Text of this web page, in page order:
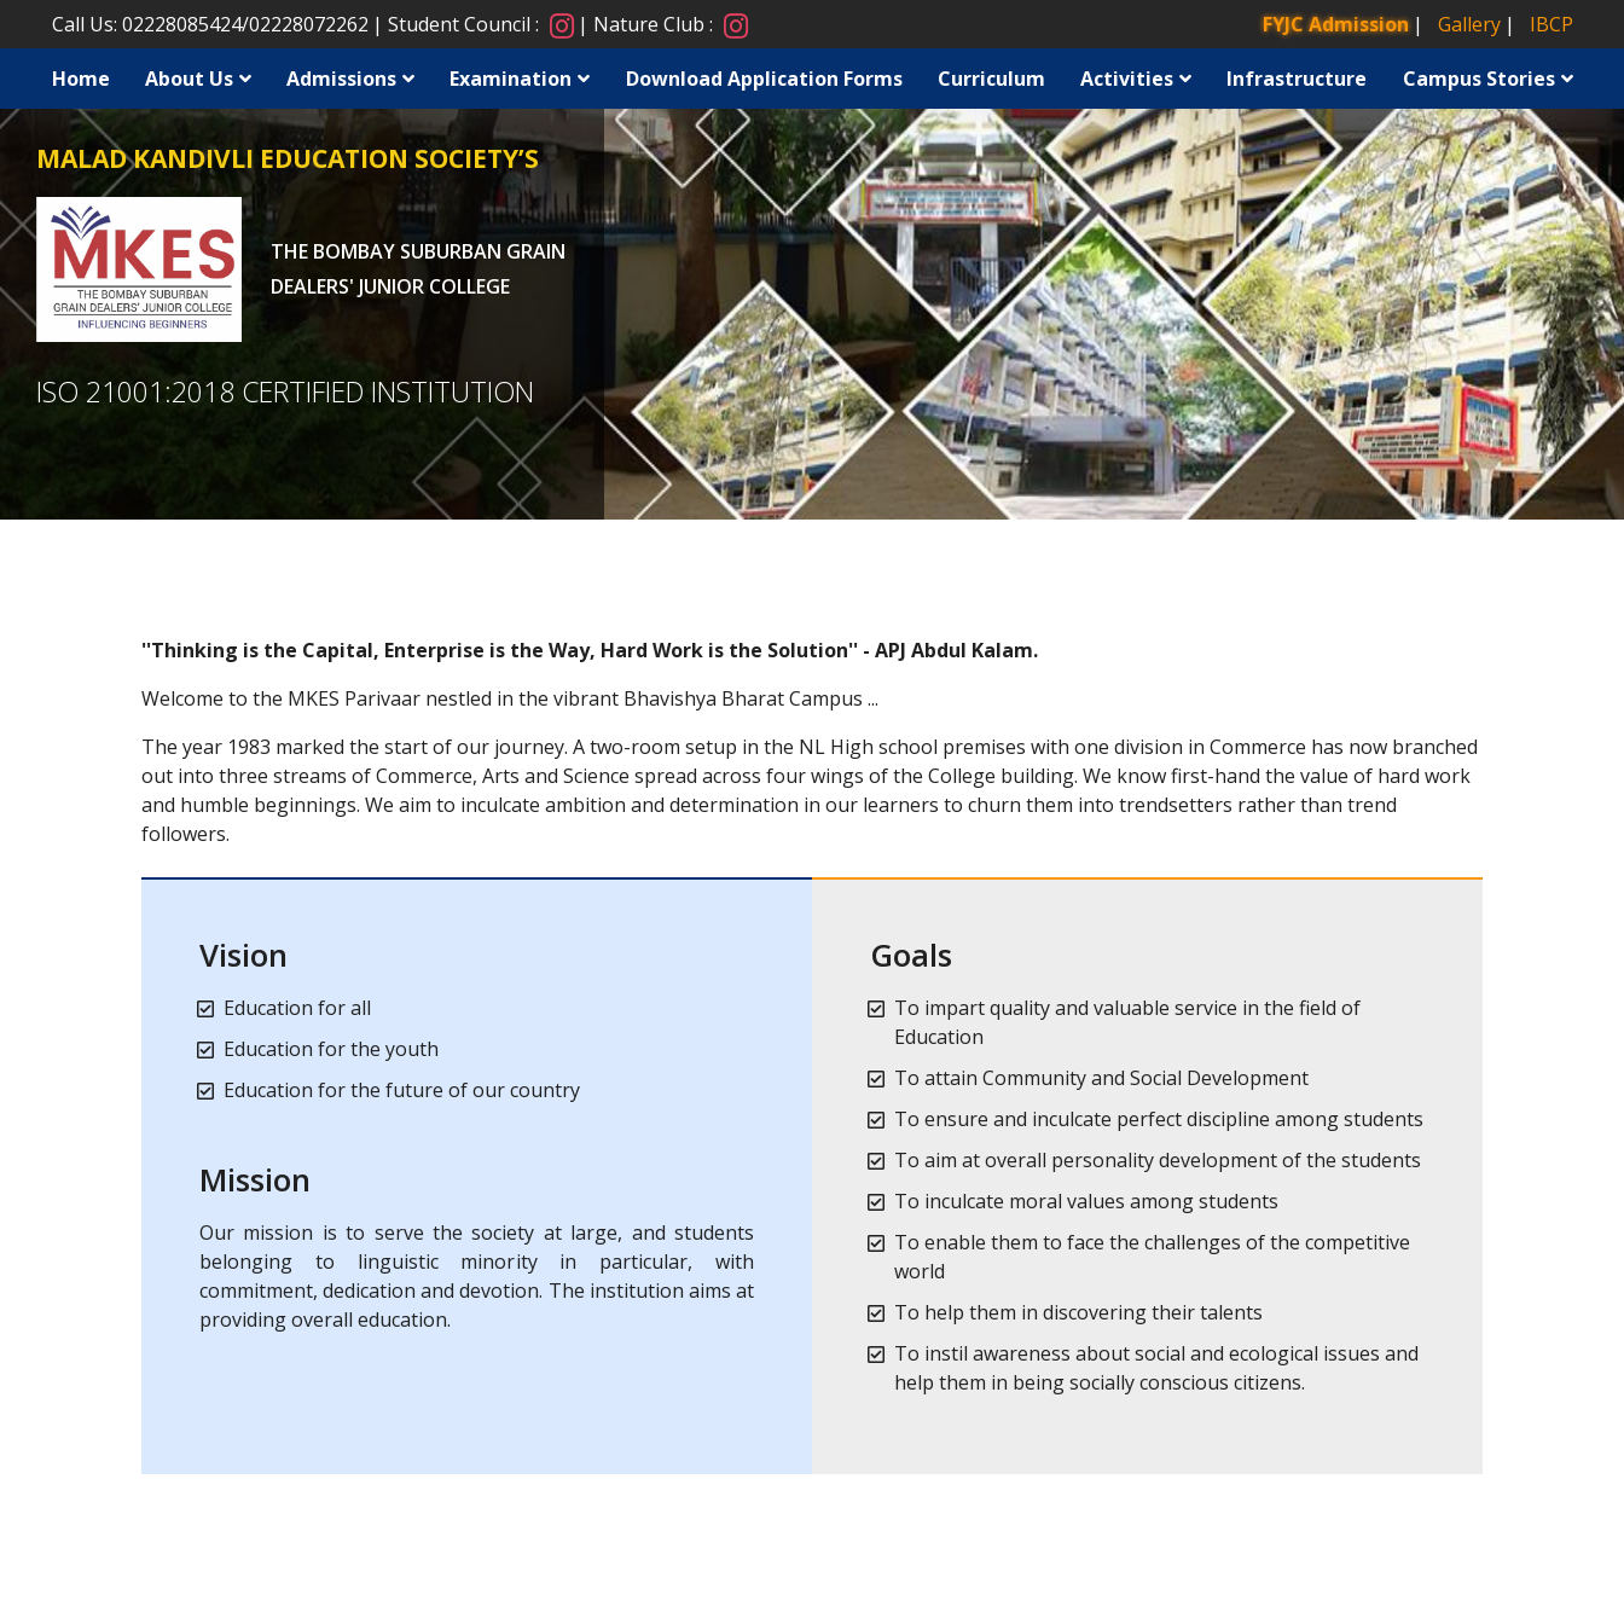
Call Us: 02228085424/02228072262 Student Council : Nature Club : FYJC Admission Gallery IBCP
Home About Us Admissions Examination Download Application Forms Curriculum Activities Infrastructure Campus Stories
MALAD KANDIVLI EDUCATION SOCIETY’S
THE BOMBAY SUBURBAN GRAIN
DEALERS' JUNIOR COLLEGE
ISO 21001:2018 CERTIFIED INSTITUTION
''Thinking is the Capital, Enterprise is the Way, Hard Work is the Solution'' - APJ Abdul Kalam.
Welcome to the MKES Parivaar nestled in the vibrant Bhavishya Bharat Campus ...
The year 1983 marked the start of our journey. A two-room setup in the NL High school premises with one division in Commerce has now branched
out into three streams of Commerce, Arts and Science spread across four wings of the College building. We know first-hand the value of hard work
and humble beginnings. We aim to inculcate ambition and determination in our learners to churn them into trendsetters rather than trend
followers.
Vision
Education for all
Education for the youth
Education for the future of our country
Mission
Our mission is to serve the society at large, and students
belonging to linguistic minority in particular, with
commitment, dedication and devotion. The institution aims at
providing overall education.
Goals
To impart quality and valuable service in the field of
Education
To attain Community and Social Development
To ensure and inculcate perfect discipline among students
To aim at overall personality development of the students
To inculcate moral values among students
To enable them to face the challenges of the competitive
world
To help them in discovering their talents
To instil awareness about social and ecological issues and
help them in being socially conscious citizens.